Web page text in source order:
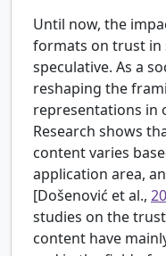
Until now, the
formats on trust in
speculative. As a
reshaping the
representations in
Research shows
content varies
application area,
[Došenović et al.,
studies on the
content have